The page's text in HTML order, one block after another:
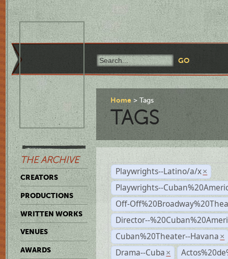
THE ARCHIVE
CREATORS
PRODUCTIONS
WRITTEN WORKS
VENUES
AWARDS
Home Tags
TAGS
Playwrights--Latino/a/x ×
Playwrights--
Off-
Director--
Cuban%20Theater--Havana ×
Drama--Cuba ×